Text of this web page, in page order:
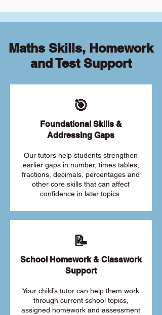
Maths Skills, Homework
and Test Support
🎯
Foundational Skills &
Addressing Gaps
Our tutors help students strengthen
earlier gaps in number, times tables,
fractions, decimals, percentages and
other core skills that can affect
confidence in later topics.
📝
School Homework & Classwork
Support
Your child’s tutor can help them work
through current school topics,
assigned homework and assessment